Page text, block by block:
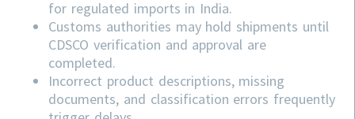
for regulated imports in India.
Customs authorities may hold shipments until
CDSCO verification and approval are
completed.
Incorrect product descriptions, missing
documents, and classification errors frequently